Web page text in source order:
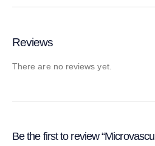
Reviews
There are no reviews yet.
Be the first to review